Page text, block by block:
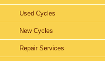
Used Cycles
New Cycles
Repair Services